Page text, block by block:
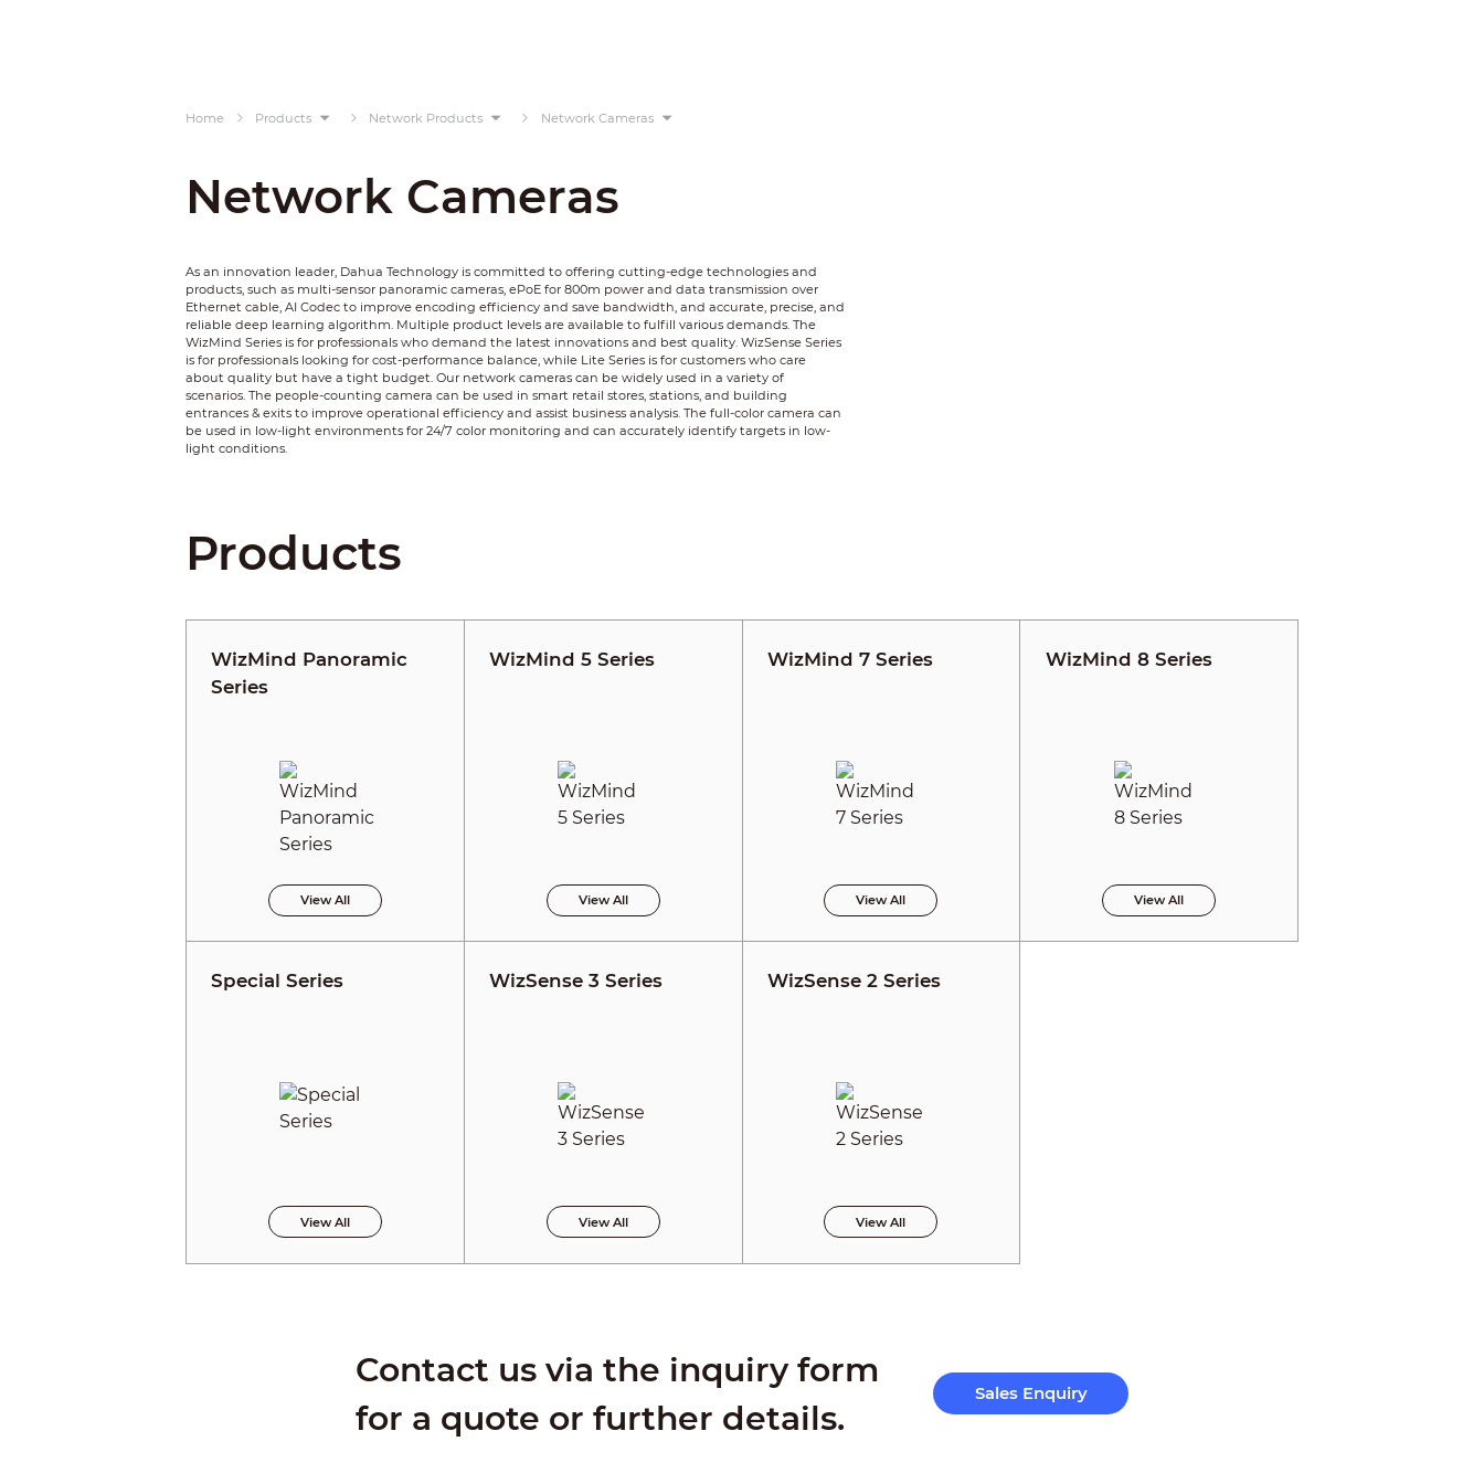
Home Products Network Products Network Cameras
Network Cameras
As an innovation leader, Dahua Technology is committed to offering cutting-edge technologies and
products, such as multi-sensor panoramic cameras, ePoE for 800m power and data transmission over
Ethernet cable, AI Codec to improve encoding efficiency and save bandwidth, and accurate, precise, and
reliable deep learning algorithm. Multiple product levels are available to fulfill various demands. The
WizMind Series is for professionals who demand the latest innovations and best quality. WizSense Series
is for professionals looking for cost-performance balance, while Lite Series is for customers who care
about quality but have a tight budget. Our network cameras can be widely used in a variety of
scenarios. The people-counting camera can be used in smart retail stores, stations, and building
entrances & exits to improve operational efficiency and assist business analysis. The full-color camera can
be used in low-light environments for 24/7 color monitoring and can accurately identify targets in low-
light conditions.
Products
WizMind Panoramic
Series
View All
WizMind 5 Series
View All
WizMind 7 Series
View All
WizMind 8 Series
View All
Special Series
View All
WizSense 3 Series
View All
WizSense 2 Series
View All
Contact us via the inquiry form
for a quote or further details.
Sales Enquiry